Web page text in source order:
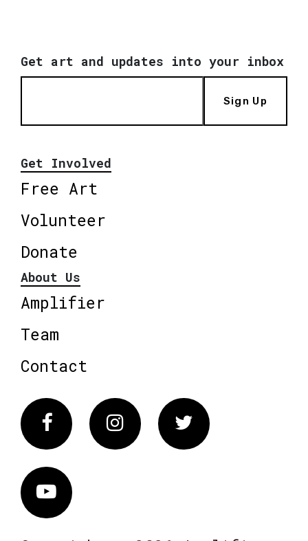
Get art and updates into your inbox
Sign Up
Get Involved
Free Art
Volunteer
Donate
About Us
Amplifier
Team
Contact
FacebookInstagram Twitter
Vimeo